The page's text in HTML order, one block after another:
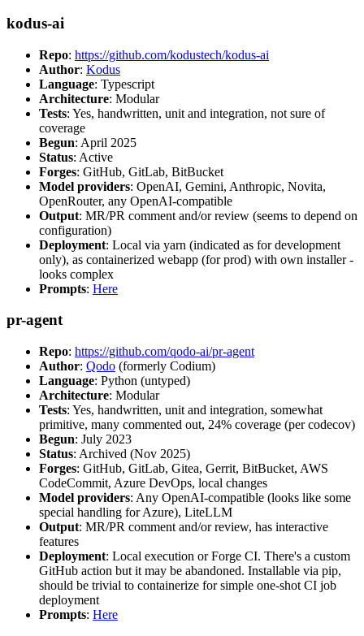
kodus-ai
Repo: https://github.com/kodustech/kodus-ai
Author: Kodus
Language: Typescript
Architecture: Modular
Tests: Yes, handwritten, unit and integration, not sure of
coverage
Begun: April 2025
Status: Active
Forges: GitHub, GitLab, BitBucket
Model providers: OpenAI, Gemini, Anthropic, Novita,
OpenRouter, any OpenAI-compatible
Output: MR/PR comment and/or review (seems to depend on
configuration)
Deployment: Local via yarn (indicated as for development
only), as containerized webapp (for prod) with own installer -
looks complex
Prompts: Here
pr-agent
Repo: https://github.com/qodo-ai/pr-agent
Author: Qodo (formerly Codium)
Language: Python (untyped)
Architecture: Modular
Tests: Yes, handwritten, unit and integration, somewhat
primitive, many commented out, 24% coverage (per codecov)
Begun: July 2023
Status: Archived (Nov 2025)
Forges: GitHub, GitLab, Gitea, Gerrit, BitBucket, AWS
CodeCommit, Azure DevOps, local changes
Model providers: Any OpenAI-compatible (looks like some
special handling for Azure), LiteLLM
Output: MR/PR comment and/or review, has interactive
features
Deployment: Local execution or Forge CI. There's a custom
GitHub action but it may be abandoned. Installable via pip,
should be trivial to containerize for simple one-shot CI job
deployment
Prompts: Here